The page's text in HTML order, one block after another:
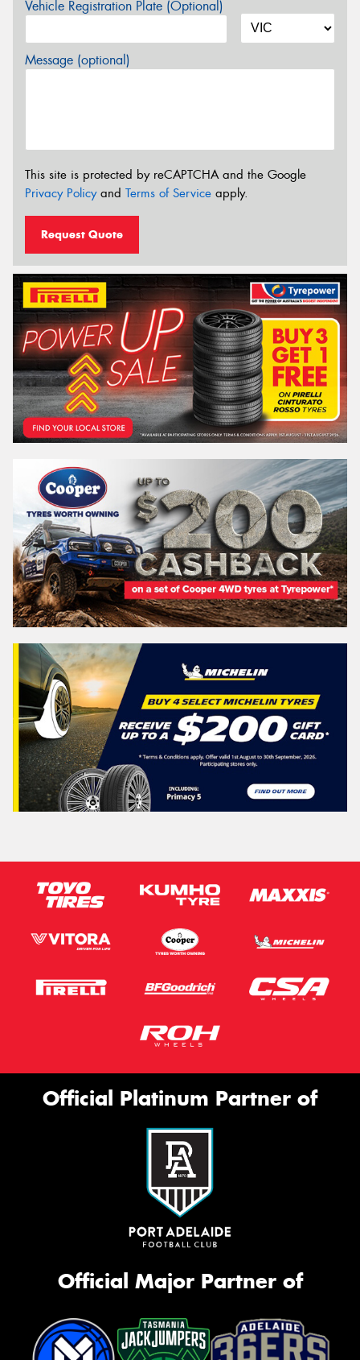
Vehicle Registration Plate (Optional)
Message (optional)
This site is protected by reCAPTCHA and the Google
Privacy Policyand Terms of Service apply.
Request Quote
Official Platinum Partner of
Official Major Partner of